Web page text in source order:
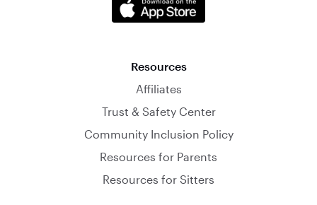
Resources
Affiliates
Trust & Safety Center
Community Inclusion Policy
Resources for Parents
Resources for Sitters